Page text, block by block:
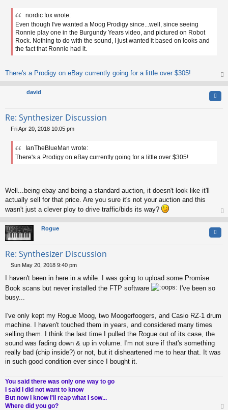
o
nordic fox wrote:
Even though I've wanted a Moog Prodigy since...well, since seeing
Ronnie play one in the Burgundy Years video, and pictured on Robot
Rock. Nothing to do with the sound, I just wanted it based on looks and
the fact that Ronnie had it.
There's a Prodigy on eBay currently going for a little over $305!
david
Re: Synthesizer Discussion
o
Fri Apr 20, 2018 10:05 pm
IanTheBlueMan wrote:
There's a Prodigy on eBay currently going for a little over $305!
Well...being ebay and being a standard auction, it doesn't look like it'll
actually sell for that price. Are you sure it's not your auction and this
wasn't just a clever ploy to drive traffic/bids its way?
Rogue
Re: Synthesizer Discussion
o
s
Sun May 20, 2018 9:40 pm
I haven't been in here in a while. I was going to upload some Promise
Book scans but never installed the FTP software
I've been so
busy...
I've only kept my Rogue Moog, two Moogerfoogers, and Casio RZ-1 drum
machine. I haven't touched them in years, and considered many times
selling them. I think the last time I pulled the Rogue out of its case, the
sound was fading down & up in volume. I'm not sure if that's something
really bad (chip inside?) or not, but it disheartened me to hear that. It was
in such good condition ever since I bought it.
You said there was only one way to go
I said I did not want to know
But now I know I'll reap what I sow...
Where did you go?